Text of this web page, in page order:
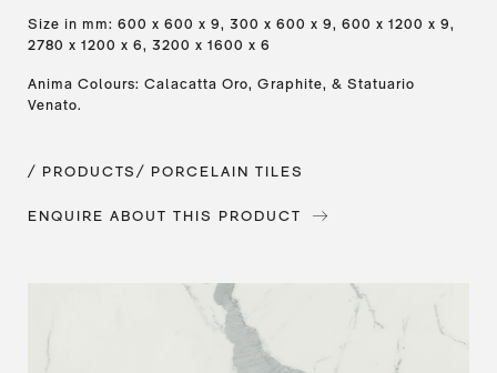
Size in mm: 600 x 600 x 9, 300 x 600 x 9, 600 x 1200 x 9,
2780 x 1200 x 6, 3200 x 1600 x 6
Anima Colours: Calacatta Oro, Graphite, & Statuario
Venato.
/ PRODUCTS / PORCELAIN TILES
ENQUIRE ABOUT THIS PRODUCT